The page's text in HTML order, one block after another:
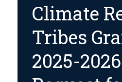
Climate
Tribes
2025-2026